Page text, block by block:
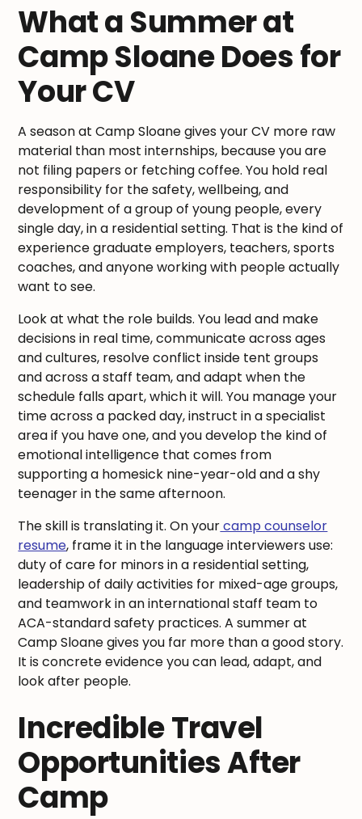
What a Summer at
Camp Sloane Does for
Your CV
A season at Camp Sloane gives your CV more raw
material than most internships, because you are
not filing papers or fetching coffee. You hold real
responsibility for the safety, wellbeing, and
development of a group of young people, every
single day, in a residential setting. That is the kind of
experience graduate employers, teachers, sports
coaches, and anyone working with people actually
want to see.
Look at what the role builds. You lead and make
decisions in real time, communicate across ages
and cultures, resolve conflict inside tent groups
and across a staff team, and adapt when the
schedule falls apart, which it will. You manage your
time across a packed day, instruct in a specialist
area if you have one, and you develop the kind of
emotional intelligence that comes from
supporting a homesick nine-year-old and a shy
teenager in the same afternoon.
The skill is translating it. On yourcamp counselor
resume, frame it in the language interviewers use:
duty of care for minors in a residential setting,
leadership of daily activities for mixed-age groups,
and teamwork in an international staff team to
ACA-standard safety practices. A summer at
Camp Sloane gives you far more than a good story.
It is concrete evidence you can lead, adapt, and
look after people.
Incredible Travel
Opportunities After
Camp